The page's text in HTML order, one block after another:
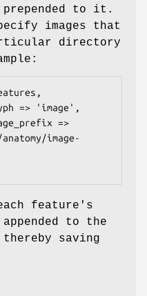
to it.
images that
directory
image-
feature's
to the
saving